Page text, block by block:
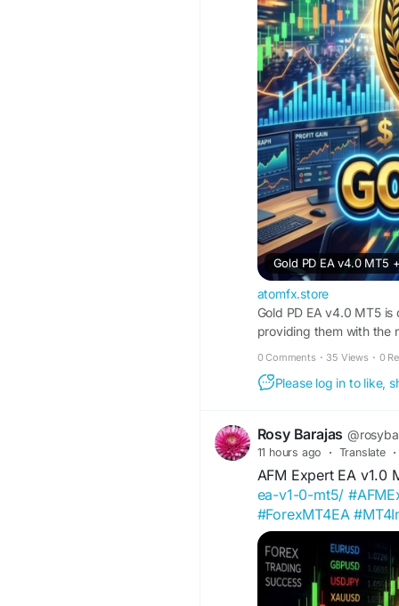
Gold PD EA v4.0 MT5
atomfx.store
Gold PD EA v4.0 MT5
providing them with the
This makes it easier for
0 Comments · 35 Views · 0
Please log in to like,
Rosy Barajas
11 hours ago · Translate ·
AFM Expert EA v1.0
ea-v1-0-mt5/
#ForexMT4EA